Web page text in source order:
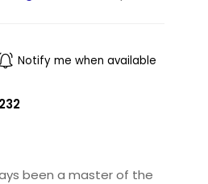
Notify me when available
been a master of the